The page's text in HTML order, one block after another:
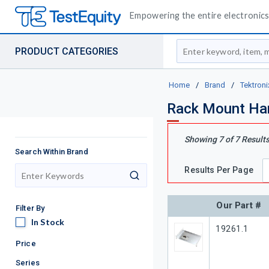
Empowering the entire
PRODUCT CATEGORIES
Site Search
Home / Brand /
Rack Mount
Search Within Brand
search
Filter By
In StockIn Stock
Price
Series
Showing 7of7
Results Per Page
Our Part #
Our Part #
19261.1